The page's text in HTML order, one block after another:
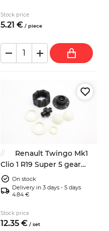
Stock price
5.21 € / piece
Renault Twingo Mk1
Clio 1 R19 Super 5 gear
shift stick repair kit
7701464111
On stock
Delivery in 3 days - 5 days
4.84 €
Stock price
12.35 € / set